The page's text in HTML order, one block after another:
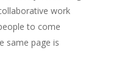
work
to come
same page is